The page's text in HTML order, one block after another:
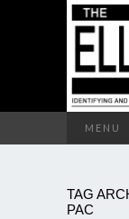
MENU
TAG
PAC